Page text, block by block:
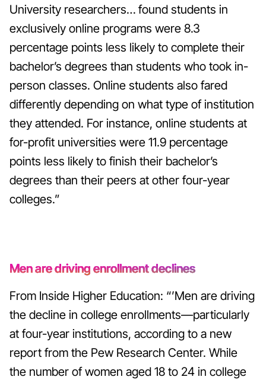
University researchers… found students in
exclusively online programs were 8.3
percentage points less likely to complete their
bachelor’s degrees than students who took in-
person classes. Online students also fared
differently depending on what type of institution
they attended. For instance, online students at
for-profit universities were 11.9 percentage
points less likely to finish their bachelor’s
degrees than their peers at other four-year
colleges.”
Men are driving enrollment declines
From Inside Higher Education: “’Men are driving
the decline in college enrollments—particularly
at four-year institutions, according to a new
report from the Pew Research Center. While
the number of women aged 18 to 24 in college